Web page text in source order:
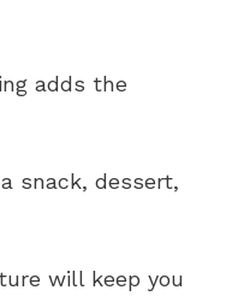
adds the
snack, dessert,
will keep you